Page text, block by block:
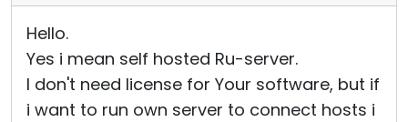
Hello.
Yes i mean self hosted Ru-server.
I don't need license for Your software, but if
i want to run own server to connect hosts i